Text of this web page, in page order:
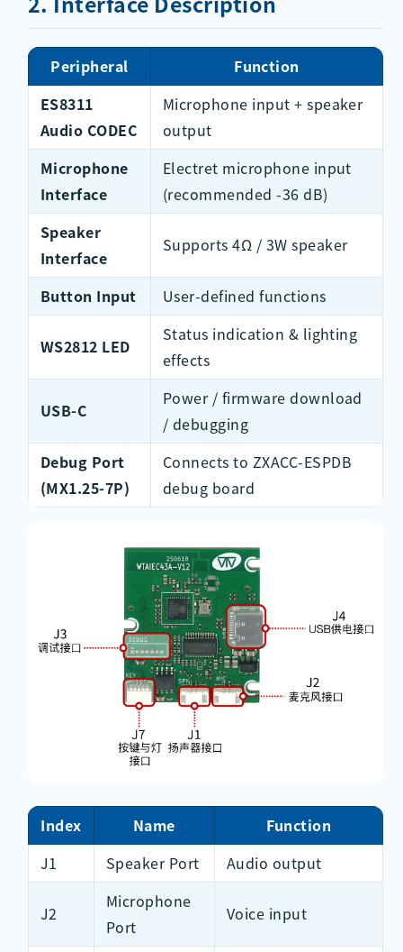
Peripheral
Function
ES8311
Audio CODEC
Microphone input + speaker
output
Microphone
Interface
Electret microphone input
(recommended -36 dB)
Speaker
Interface
Supports 4Ω / 3W speaker
Button Input User-defined functions
WS2812 LED
Status indication & lighting
effects
USB-C
Power / firmware download
/ debugging
Debug Port
(MX1.25-7P)
Connects to ZXACC-ESPDB
debug board
Index Name
Function
J1
Speaker Port Audio output
J2
Microphone
Port
Voice input